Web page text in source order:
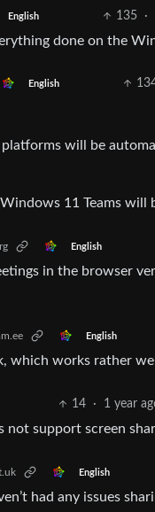
English 135 ·
done on the
English
will be
11 Teams will
English
in the browser
English
which works rather
14 · 1 year
not support screen
English
had any issues